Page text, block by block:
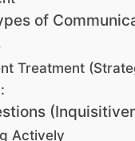
of
Treatment
Actively